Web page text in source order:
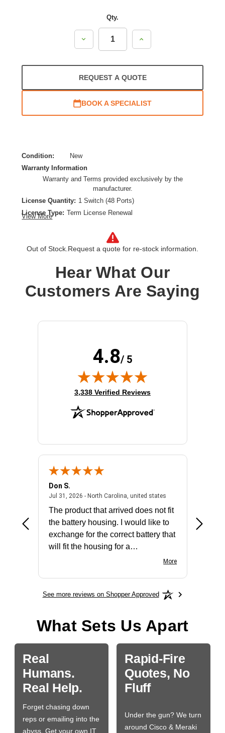
Qty.
Decrease
Quantity:
Increase
Quantity:
REQUEST A QUOTE
BOOK A SPECIALIST
Condition:
New
Warranty Information
Warranty and Terms provided exclusively by the
manufacturer.
License Quantity: 1 Switch (48 Ports)
License Type: Term License Renewal
Software Licensing
View More
Out of Stock. Request a quote for re-stock information.
Hear What Our
Customers Are Saying
4.8/ 5
(opens in new tab)
3,338 Verified Reviews
- united states
Don S.
Jul 31, 2026 - North Carolina, united statesJuly 31, 2026 -
The product that arrived does not fit
the battery housing. I would like to
exchange for the correct battery that
will fit the housing for a
More
See more reviews on Shopper Approved
What Sets Us Apart
Real
Humans.
Real Help.
Forget chasing down
reps or emailing into the
abyss. Get your own IT
Rapid-Fire
Quotes, No
Fluff
Under the gun? We turn
around Cisco & Meraki